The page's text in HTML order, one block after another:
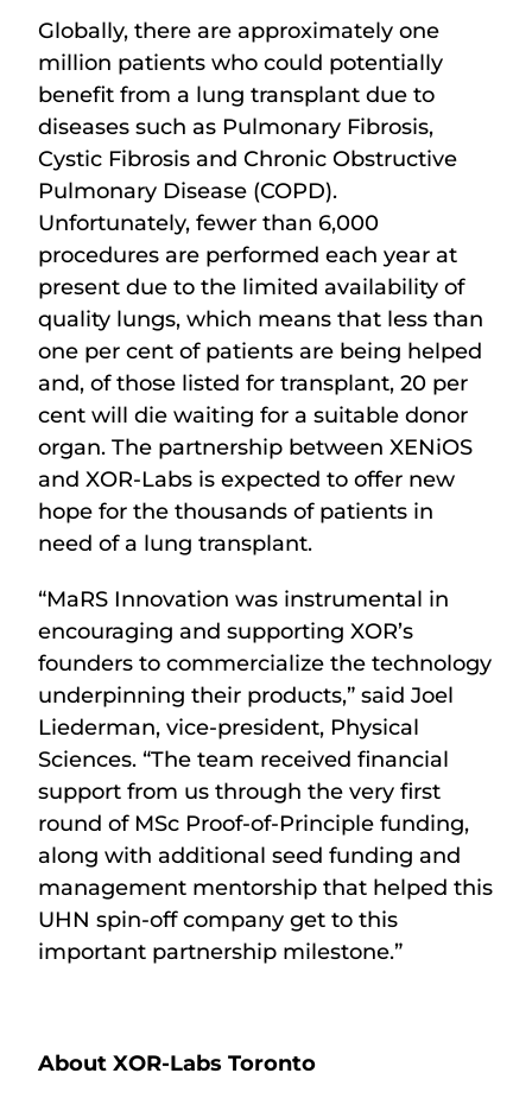
Globally, there are approximately one
million patients who could potentially
benefit from a lung transplant due to
diseases such as Pulmonary Fibrosis,
Cystic Fibrosis and Chronic Obstructive
Pulmonary Disease (COPD).
Unfortunately, fewer than 6,000
procedures are performed each year at
present due to the limited availability of
quality lungs, which means that less than
one per cent of patients are being helped
and, of those listed for transplant, 20 per
cent will die waiting for a suitable donor
organ. The partnership between XENiOS
and XOR-Labs is expected to offer new
hope for the thousands of patients in
need of a lung transplant.
“MaRS Innovation was instrumental in
encouraging and supporting XOR’s
founders to commercialize the technology
underpinning their products,” said Joel
Liederman, vice-president, Physical
Sciences. “The team received financial
support from us through the very first
round of MSc Proof-of-Principle funding,
along with additional seed funding and
management mentorship that helped this
UHN spin-off company get to this
important partnership milestone.”
About XOR-Labs Toronto